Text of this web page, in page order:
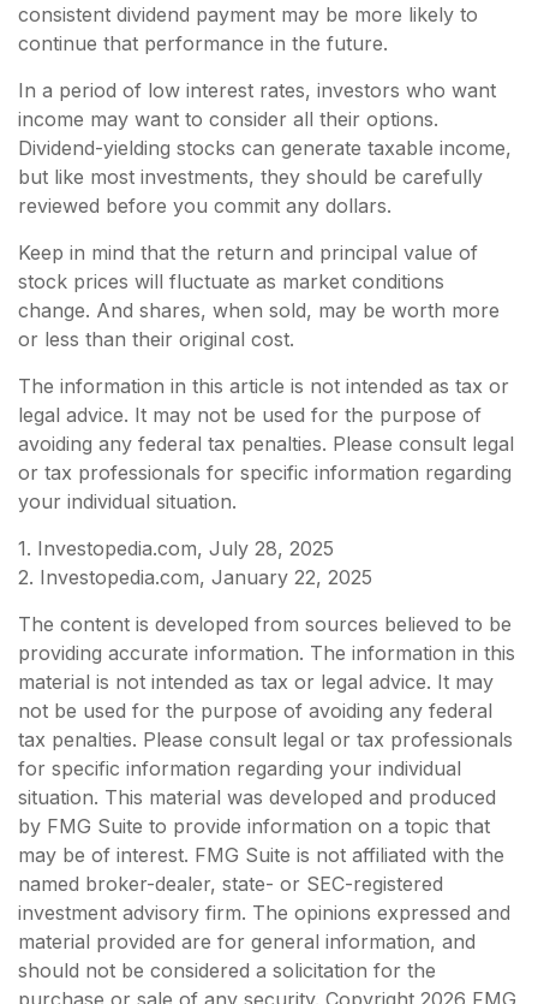
consistent dividend payment may be more likely to
continue that performance in the future.
In a period of low interest rates, investors who want
income may want to consider all their options.
Dividend-yielding stocks can generate taxable income,
but like most investments, they should be carefully
reviewed before you commit any dollars.
Keep in mind that the return and principal value of
stock prices will fluctuate as market conditions
change. And shares, when sold, may be worth more
or less than their original cost.
The information in this article is not intended as tax or
legal advice. It may not be used for the purpose of
avoiding any federal tax penalties. Please consult legal
or tax professionals for specific information regarding
your individual situation.
1. Investopedia.com, July 28, 2025
2. Investopedia.com, January 22, 2025
The content is developed from sources believed to be
providing accurate information. The information in this
material is not intended as tax or legal advice. It may
not be used for the purpose of avoiding any federal
tax penalties. Please consult legal or tax professionals
for specific information regarding your individual
situation. This material was developed and produced
by FMG Suite to provide information on a topic that
may be of interest. FMG Suite is not affiliated with the
named broker-dealer, state- or SEC-registered
investment advisory firm. The opinions expressed and
material provided are for general information, and
should not be considered a solicitation for the
purchase or sale of any security. Copyright 2026 FMG